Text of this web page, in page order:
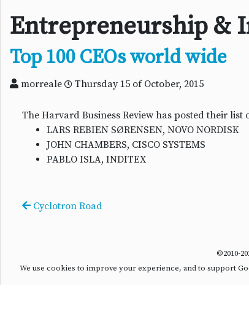
Entrepreneurship &
Top 100 CEOs world wide
morreale Thursday 15 of October, 2015
The Harvard Business Review has posted their list
LARS REBIEN SØRENSEN, NOVO NORDISK
JOHN CHAMBERS, CISCO SYSTEMS
PABLO ISLA, INDITEX
Cyclotron Road
©2010-
We use cookies to improve your experience, and to support